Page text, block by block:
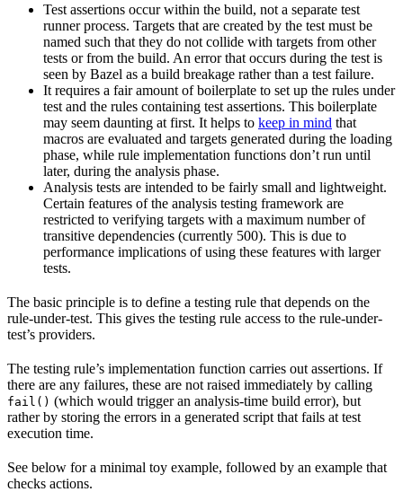
Test assertions occur within the build, not a separate test
runner process. Targets that are created by the test must be
named such that they do not collide with targets from other
tests or from the build. An error that occurs during the test is
seen by Bazel as a build breakage rather than a test failure.
It requires a fair amount of boilerplate to set up the rules under
test and the rules containing test assertions. This boilerplate
may seem daunting at first. It helps to keep in mind that
macros are evaluated and targets generated during the loading
phase, while rule implementation functions don’t run until
later, during the analysis phase.
Analysis tests are intended to be fairly small and lightweight.
Certain features of the analysis testing framework are
restricted to verifying targets with a maximum number of
transitive dependencies (currently 500). This is due to
performance implications of using these features with larger
tests.
The basic principle is to define a testing rule that depends on the
rule-under-test. This gives the testing rule access to the rule-under-
test’s providers.
The testing rule’s implementation function carries out assertions. If
there are any failures, these are not raised immediately by calling
fail() (which would trigger an analysis-time build error), but
rather by storing the errors in a generated script that fails at test
execution time.
See below for a minimal toy example, followed by an example that
checks actions.